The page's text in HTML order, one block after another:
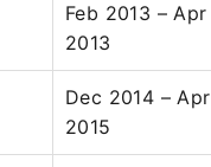
Feb 2013 – Apr
2013
Dec 2014 – Apr
2015